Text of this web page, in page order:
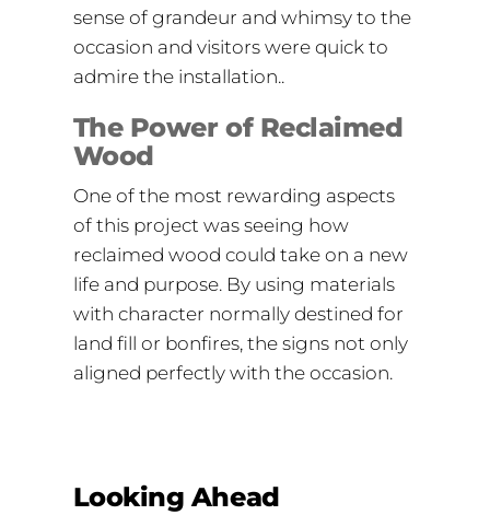
sense of grandeur and whimsy to the
occasion and visitors were quick to
admire the installation..
The Power of Reclaimed
Wood
One of the most rewarding aspects
of this project was seeing how
reclaimed wood could take on a new
life and purpose. By using materials
with character normally destined for
land fill or bonfires, the signs not only
aligned perfectly with the occasion.
Looking Ahead